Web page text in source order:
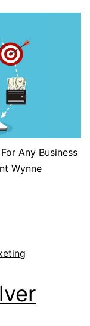
Any Business
Wynne